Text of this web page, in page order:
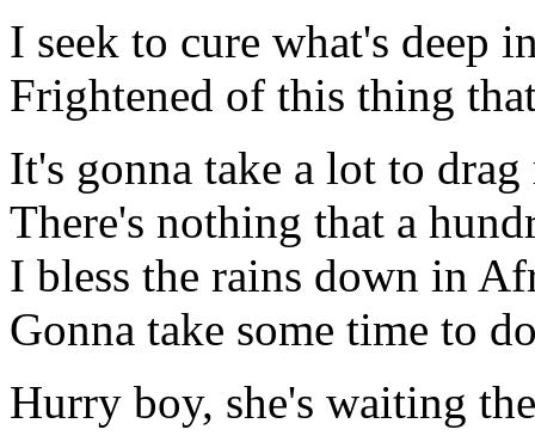
I seek to cure what's deep
Frightened of this thing
It's gonna take a lot to
There's nothing that a
I bless the rains down in
Gonna take some time to
Hurry boy, she's waiting